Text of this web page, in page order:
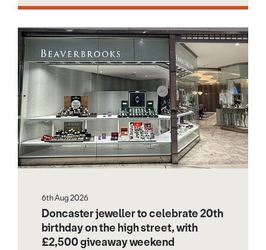
6th Aug 2026
Doncaster jeweller to celebrate 20th
birthday on the high street, with
£2,500 giveaway weekend